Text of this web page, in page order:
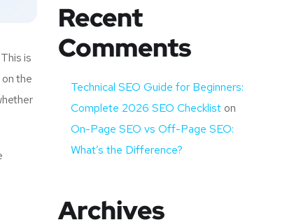
is
on the
Recent
Comments
Technical SEO Guide for Beginners:
Complete 2026 SEO Checklist on
On-Page SEO vs Off-Page SEO:
What’s the Difference?
Archives